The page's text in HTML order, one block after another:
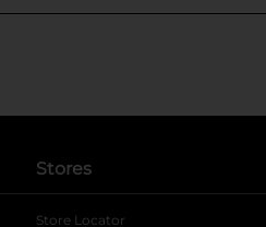
Stores
Store Locator